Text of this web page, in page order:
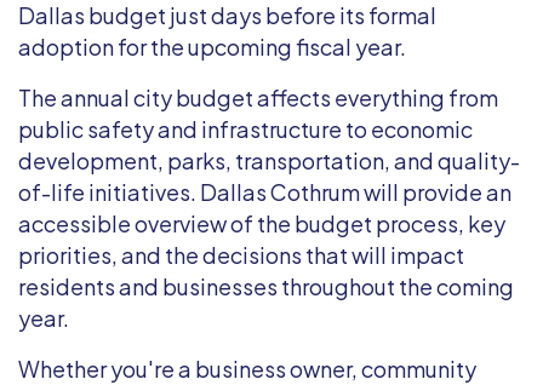
Dallas budget just days before its formal
adoption for the upcoming fiscal year.
The annual city budget affects everything from
public safety and infrastructure to economic
development, parks, transportation, and quality-
of-life initiatives. Dallas Cothrum will provide an
accessible overview of the budget process, key
priorities, and the decisions that will impact
residents and businesses throughout the coming
year.
Whether you're a business owner, community